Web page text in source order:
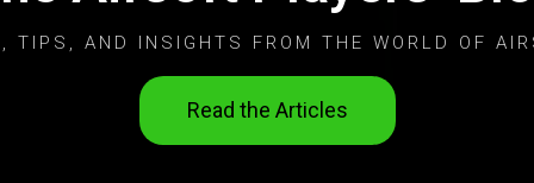
TIPS, AND INSIGHTS FROM THE WORLD OF
Read the Articles